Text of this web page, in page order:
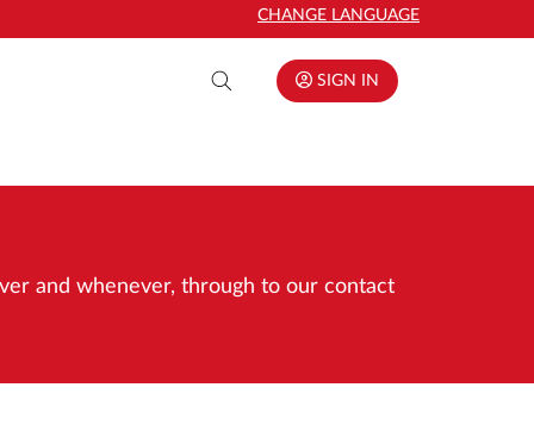
CHANGE LANGUAGE
SIGN IN
and whenever, through to our contact